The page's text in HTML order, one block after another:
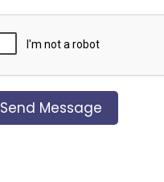
Send Message